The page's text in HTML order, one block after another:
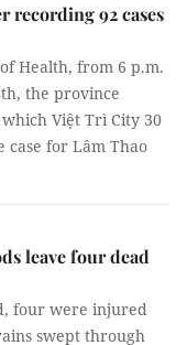
recording 92 cases
Health, from 6 p.m.
the province
which Việt Trì City 30
case for Lâm Thao
leave four dead
four were injured
swept through